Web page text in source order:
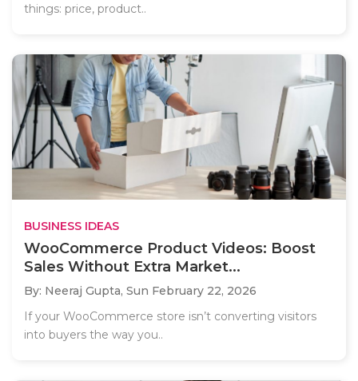
things: price, product..
BUSINESS IDEAS
WooCommerce Product Videos: Boost
Sales Without Extra Market...
By: Neeraj Gupta, Sun February 22, 2026
If your WooCommerce store isn’t converting visitors
into buyers the way you..